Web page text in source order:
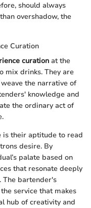
should always
overshadow, the
Curation
curation at the
mix drinks. They are
the narrative of
knowledge and
the ordinary act of
is their aptitude to read
desire. By
palate based on
that resonate deeply
The bartender's
service that makes
hub of creativity and